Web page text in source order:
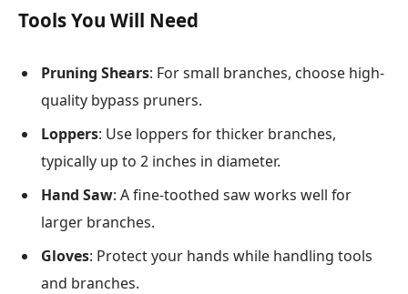
Tools You Will Need
Pruning Shears: For small branches, choose high-
quality bypass pruners.
Loppers: Use loppers for thicker branches,
typically up to 2 inches in diameter.
Hand Saw: A fine-toothed saw works well for
larger branches.
Gloves: Protect your hands while handling tools
and branches.